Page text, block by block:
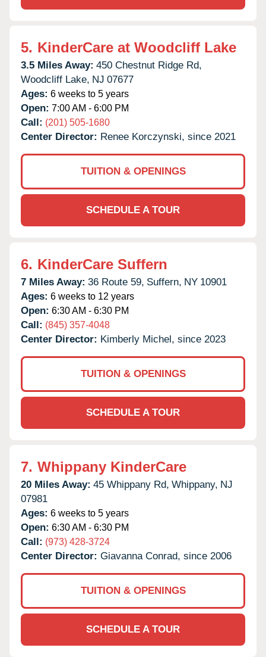
5. KinderCare at Woodcliff Lake
3.5 Miles Away: 450 Chestnut Ridge Rd,
Woodcliff Lake, NJ 07677
Ages: 6 weeks to 5 years
Open: 7:00 AM - 6:00 PM
Call: (201) 505-1680
Center Director: Renee Korczynski, since 2021
TUITION & OPENINGS
SCHEDULE A TOUR
6. KinderCare Suffern
7 Miles Away: 36 Route 59, Suffern, NY 10901
Ages: 6 weeks to 12 years
Open: 6:30 AM - 6:30 PM
Call: (845) 357-4048
Center Director: Kimberly Michel, since 2023
TUITION & OPENINGS
SCHEDULE A TOUR
7. Whippany KinderCare
20 Miles Away: 45 Whippany Rd, Whippany, NJ
07981
Ages: 6 weeks to 5 years
Open: 6:30 AM - 6:30 PM
Call: (973) 428-3724
Center Director: Giavanna Conrad, since 2006
TUITION & OPENINGS
SCHEDULE A TOUR